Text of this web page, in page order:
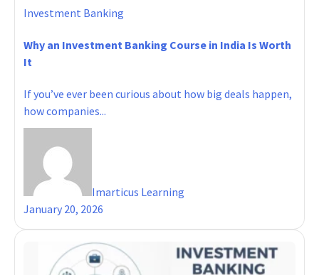
Investment Banking
Why an Investment Banking Course in India Is Worth
It
If you’ve ever been curious about how big deals happen,
how companies...
Imarticus Learning
January 20, 2026